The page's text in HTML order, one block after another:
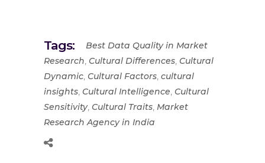
Tags:
Best Data Quality in Market
Research, Cultural Differences, Cultural
Dynamic, Cultural Factors, cultural
insights, Cultural Intelligence, Cultural
Sensitivity, Cultural Traits, Market
Research Agency in India